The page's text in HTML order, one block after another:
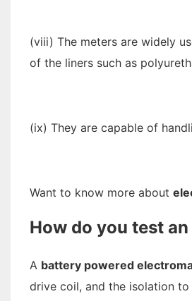
(viii) The meters are widely
of the liners such as
(ix) They are capable of
Want to know more about
How do you test
A battery powered
drive coil, and the isolation